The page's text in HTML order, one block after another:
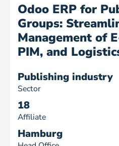
Odoo ERP for
Groups:
Management of
PIM, and
Publishing industry
Sector
18
Affiliate
Hamburg